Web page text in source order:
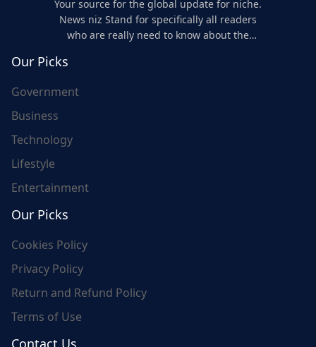
Your source for the global update for niche.
News niz Stand for specifically all readers
who are really need to know about the
Our Picks
Government
Business
Technology
Lifestyle
Entertainment
Our Picks
Cookies Policy
Privacy Policy
Return and Refund Policy
Terms of Use
Contact Us